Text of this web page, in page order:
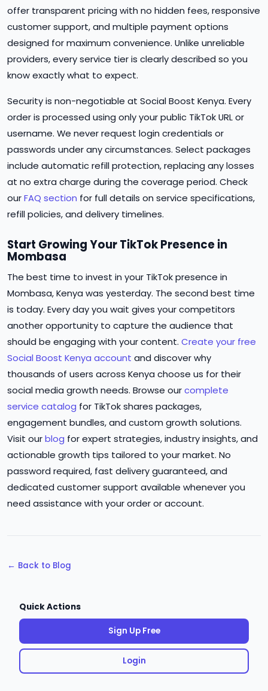
offer transparent pricing with no hidden fees, responsive
customer support, and multiple payment options
designed for maximum convenience. Unlike unreliable
providers, every service tier is clearly described so you
know exactly what to expect.
Security is non-negotiable at Social Boost Kenya. Every
order is processed using only your public TikTok URL or
username. We never request login credentials or
passwords under any circumstances. Select packages
include automatic refill protection, replacing any losses
at no extra charge during the coverage period. Check
ourFAQ section for full details on service specifications,
refill policies, and delivery timelines.
Start Growing Your TikTok Presence in
Mombasa
The best time to invest in your TikTok presence in
Mombasa, Kenya was yesterday. The second best time
is today. Every day you wait gives your competitors
another opportunity to capture the audience that
should be engaging with your content. Create your free
Social Boost Kenya account and discover why
thousands of users across Kenya choose us for their
social media growth needs. Browse ourcomplete
service catalog for TikTok shares packages,
engagement bundles, and custom growth solutions.
Visit ourblog for expert strategies, industry insights, and
actionable growth tips tailored to your market. No
password required, fast delivery guaranteed, and
dedicated customer support available whenever you
need assistance with your order or account.
← Back to Blog
Quick Actions
Sign Up Free
Login